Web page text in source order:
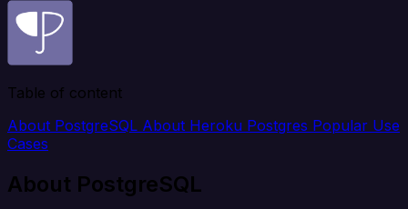
Table of content
About PostgreSQL About Heroku Postgres Popular Use
Cases
About PostgreSQL